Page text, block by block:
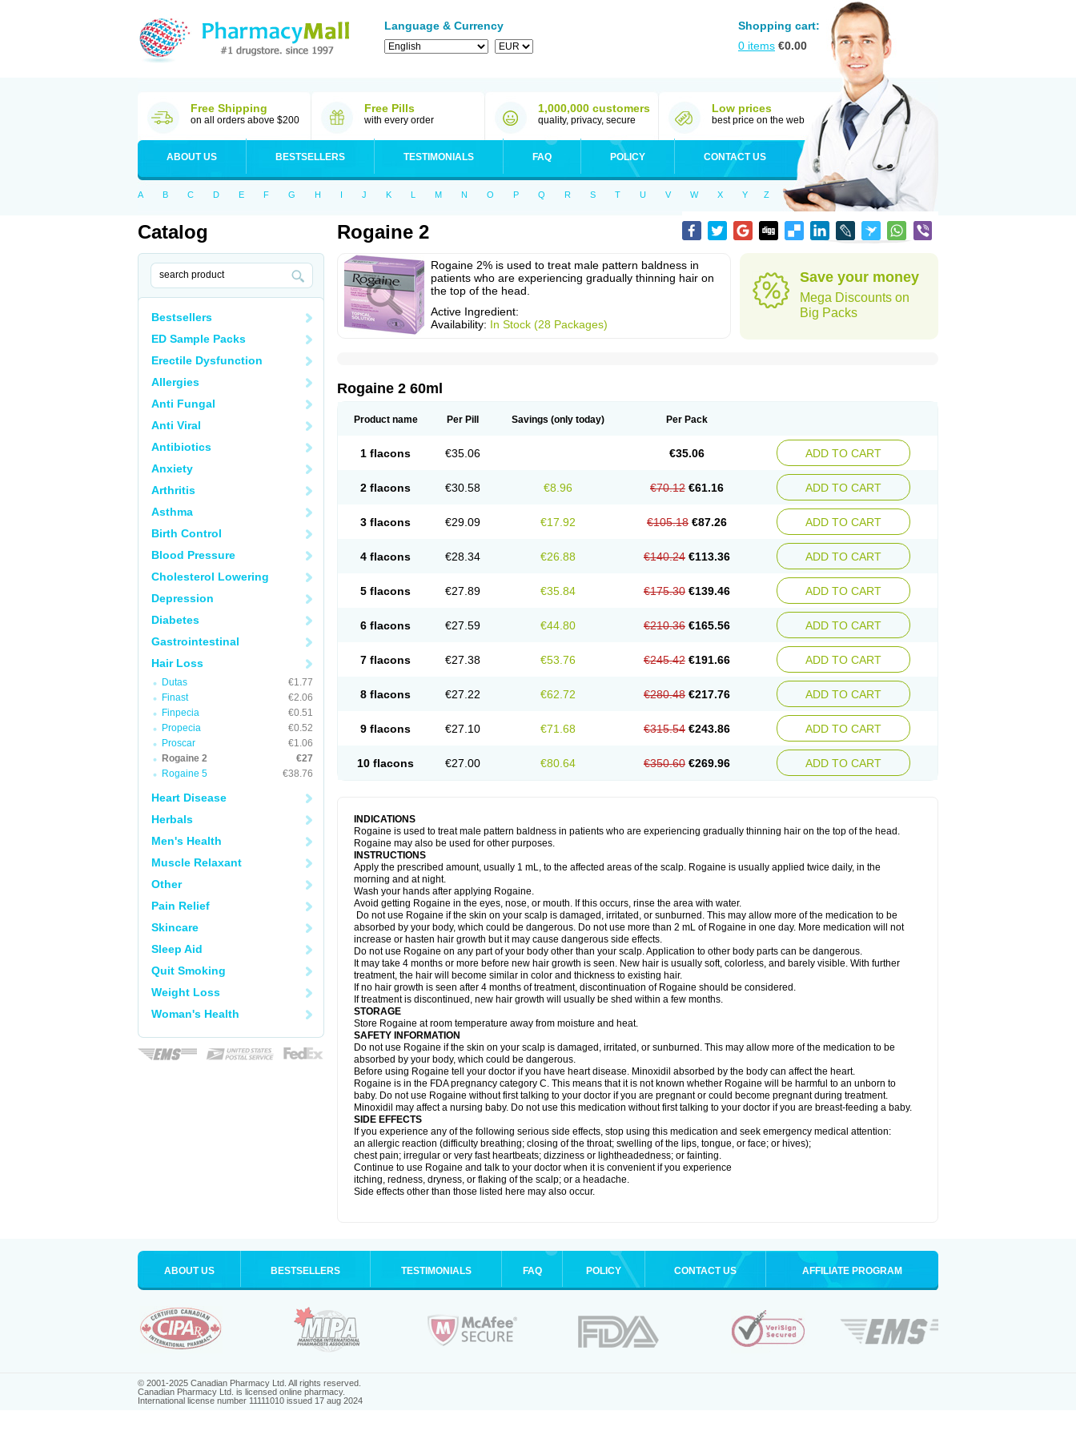
Language & Currency
Shopping cart:
0 items €0.00
Free Shipping
on all orders above $200
Free Pills
with every order
1,000,000 customers
quality, privacy, secure
Low prices
best price on the web
ABOUT US BESTSELLERS TESTIMONIALS FAQ POLICY CONTACT US
A B C D E F G H I J K L M N O P Q R S T U V W X Y Z
Catalog
Bestsellers
ED Sample Packs
Erectile Dysfunction
Allergies
Anti Fungal
Anti Viral
Antibiotics
Anxiety
Arthritis
Asthma
Birth Control
Blood Pressure
Cholesterol Lowering
Depression
Diabetes
Gastrointestinal
Hair Loss
Dutas
€1.77
Finast
€2.06
Finpecia
€0.51
Propecia
€0.52
Proscar
€1.06
Rogaine 2
€27
Rogaine 5
€38.76
Heart Disease
Herbals
Men's Health
Muscle Relaxant
Other
Pain Relief
Skincare
Sleep Aid
Quit Smoking
Weight Loss
Woman's Health
Rogaine 2
Rogaine 2% is used to treat male pattern baldness in
patients who are experiencing gradually thinning hair on
the top of the head.
Active Ingredient:
Availability: In Stock (28 Packages)
Save your money
Mega Discounts on
Big Packs
Rogaine 2 60ml
Product name Per Pill Savings (only today) Per Pack
1 flacons €35.06 €35.06 ADD TO CART
2 flacons €30.58 €8.96 €70.12 €61.16 ADD TO CART
3 flacons €29.09 €17.92 €105.18 €87.26 ADD TO CART
4 flacons €28.34 €26.88 €140.24 €113.36 ADD TO CART
5 flacons €27.89 €35.84 €175.30 €139.46 ADD TO CART
6 flacons €27.59 €44.80 €210.36 €165.56 ADD TO CART
7 flacons €27.38 €53.76 €245.42 €191.66 ADD TO CART
8 flacons €27.22 €62.72 €280.48 €217.76 ADD TO CART
9 flacons €27.10 €71.68 €315.54 €243.86 ADD TO CART
10 flacons €27.00 €80.64 €350.60 €269.96 ADD TO CART
INDICATIONS
Rogaine is used to treat male pattern baldness in patients who are experiencing gradually thinning hair on the top of the head.
Rogaine may also be used for other purposes.
INSTRUCTIONS
Apply the prescribed amount, usually 1 mL, to the affected areas of the scalp. Rogaine is usually applied twice daily, in the
morning and at night.
Wash your hands after applying Rogaine.
Avoid getting Rogaine in the eyes, nose, or mouth. If this occurs, rinse the area with water.
Do not use Rogaine if the skin on your scalp is damaged, irritated, or sunburned. This may allow more of the medication to be
absorbed by your body, which could be dangerous. Do not use more than 2 mL of Rogaine in one day. More medication will not
increase or hasten hair growth but it may cause dangerous side effects.
Do not use Rogaine on any part of your body other than your scalp. Application to other body parts can be dangerous.
It may take 4 months or more before new hair growth is seen. New hair is usually soft, colorless, and barely visible. With further
treatment, the hair will become similar in color and thickness to existing hair.
If no hair growth is seen after 4 months of treatment, discontinuation of Rogaine should be considered.
If treatment is discontinued, new hair growth will usually be shed within a few months.
STORAGE
Store Rogaine at room temperature away from moisture and heat.
SAFETY INFORMATION
Do not use Rogaine if the skin on your scalp is damaged, irritated, or sunburned. This may allow more of the medication to be
absorbed by your body, which could be dangerous.
Before using Rogaine tell your doctor if you have heart disease. Minoxidil absorbed by the body can affect the heart.
Rogaine is in the FDA pregnancy category C. This means that it is not known whether Rogaine will be harmful to an unborn to
baby. Do not use Rogaine without first talking to your doctor if you are pregnant or could become pregnant during treatment.
Minoxidil may affect a nursing baby. Do not use this medication without first talking to your doctor if you are breast-feeding a baby.
SIDE EFFECTS
If you experience any of the following serious side effects, stop using this medication and seek emergency medical attention:
an allergic reaction (difficulty breathing; closing of the throat; swelling of the lips, tongue, or face; or hives);
chest pain; irregular or very fast heartbeats; dizziness or lightheadedness; or fainting.
Continue to use Rogaine and talk to your doctor when it is convenient if you experience
itching, redness, dryness, or flaking of the scalp; or a headache.
Side effects other than those listed here may also occur.
ABOUT US BESTSELLERS TESTIMONIALS FAQ POLICY CONTACT US AFFILIATE PROGRAM
© 2001-2025 Canadian Pharmacy Ltd. All rights reserved.
Canadian Pharmacy Ltd. is licensed online pharmacy.
International license number 11111010 issued 17 aug 2024